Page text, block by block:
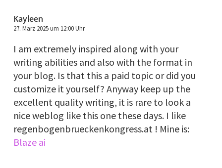
Kayleen
27. März 2025 um 12:00 Uhr
I am extremely inspired along with your
writing abilities and also with the format in
your blog. Is that this a paid topic or did you
customize it yourself? Anyway keep up the
excellent quality writing, it is rare to look a
nice weblog like this one these days. I like
regenbogenbrueckenkongress.at ! Mine is:
Blaze ai